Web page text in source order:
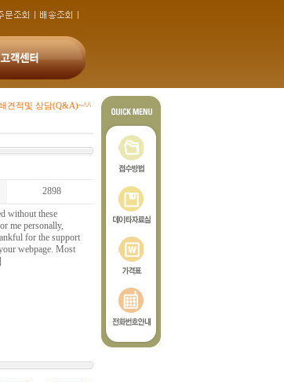
견적및 상담(Q&A)~^^
2898
without these
me personally,
for the support
webpage. Most